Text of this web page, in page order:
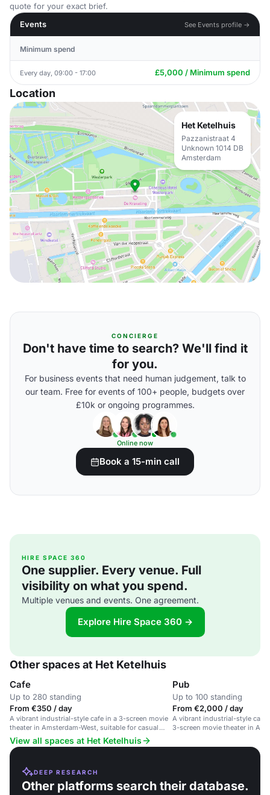
quote for your exact brief.
Events
See Events profile →
Minimum spend
Every day, 09:00 - 17:00 £5,000 / Minimum spend
Location
Het Ketelhuis
Pazzanistraat 4
Unknown 1014 DB
Amsterdam
CONCIERGE
Don't have time to search? We'll find it
for you.
For business events that need human judgement, talk to
our team. Free for events of 100+ people, budgets over
£10k or ongoing programmes.
Online now
Book a 15-min call
HIRE SPACE 360
One supplier. Every venue. Full
visibility on what you spend.
Multiple venues and events. One agreement.
Explore Hire Space 360 →
Other spaces at Het Ketelhuis
Cafe
Up to 280 standing
From €350 / day
A vibrant industrial-style cafe in a 3-screen movie
theater in Amsterdam-West, suitable for casual
gatherings and events.
Pub
Up to 100 standing
From €2,000 / day
A vibrant industrial-style café
3-screen movie theater in
View all spaces at Het Ketelhuis
DEEP RESEARCH
Other platforms search their database.